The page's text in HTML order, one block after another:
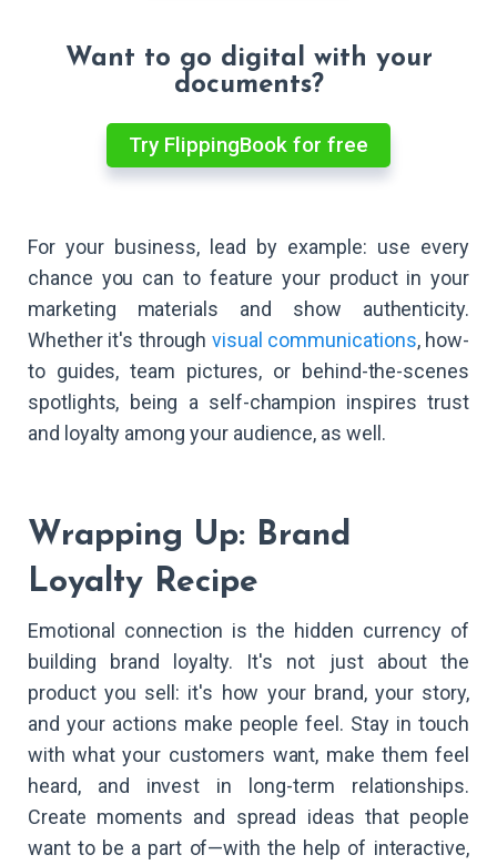
Want to go digital with your
documents?
Try FlippingBook for free
For your business, lead by example: use every
chance you can to feature your product in your
marketing materials and show authenticity.
Whether it's throughvisual communications, how-
to guides, team pictures, or behind-the-scenes
spotlights, being a self-champion inspires trust
and loyalty among your audience, as well.
Wrapping Up: Brand
Loyalty Recipe
Emotional connection is the hidden currency of
building brand loyalty. It's not just about the
product you sell: it's how your brand, your story,
and your actions make people feel. Stay in touch
with what your customers want, make them feel
heard, and invest in long-term relationships.
Create moments and spread ideas that people
want to be a part of—with the help of interactive,